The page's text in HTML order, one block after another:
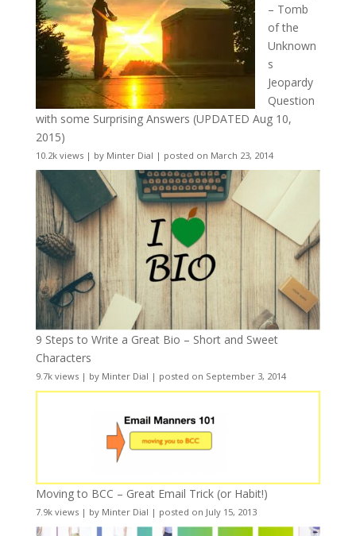
– Tomb
of the
Unknown
s
Jeopardy
Question
with some Surprising Answers (UPDATED Aug 10,
2015)
10.2k views| by Minter Dial | posted on March 23, 2014
9 Steps to Write a Great Bio – Short and Sweet
Characters
9.7k views| by Minter Dial | posted on September 3, 2014
Moving to BCC – Great Email Trick (or Habit!)
7.9k views| by Minter Dial | posted on July 15, 2013